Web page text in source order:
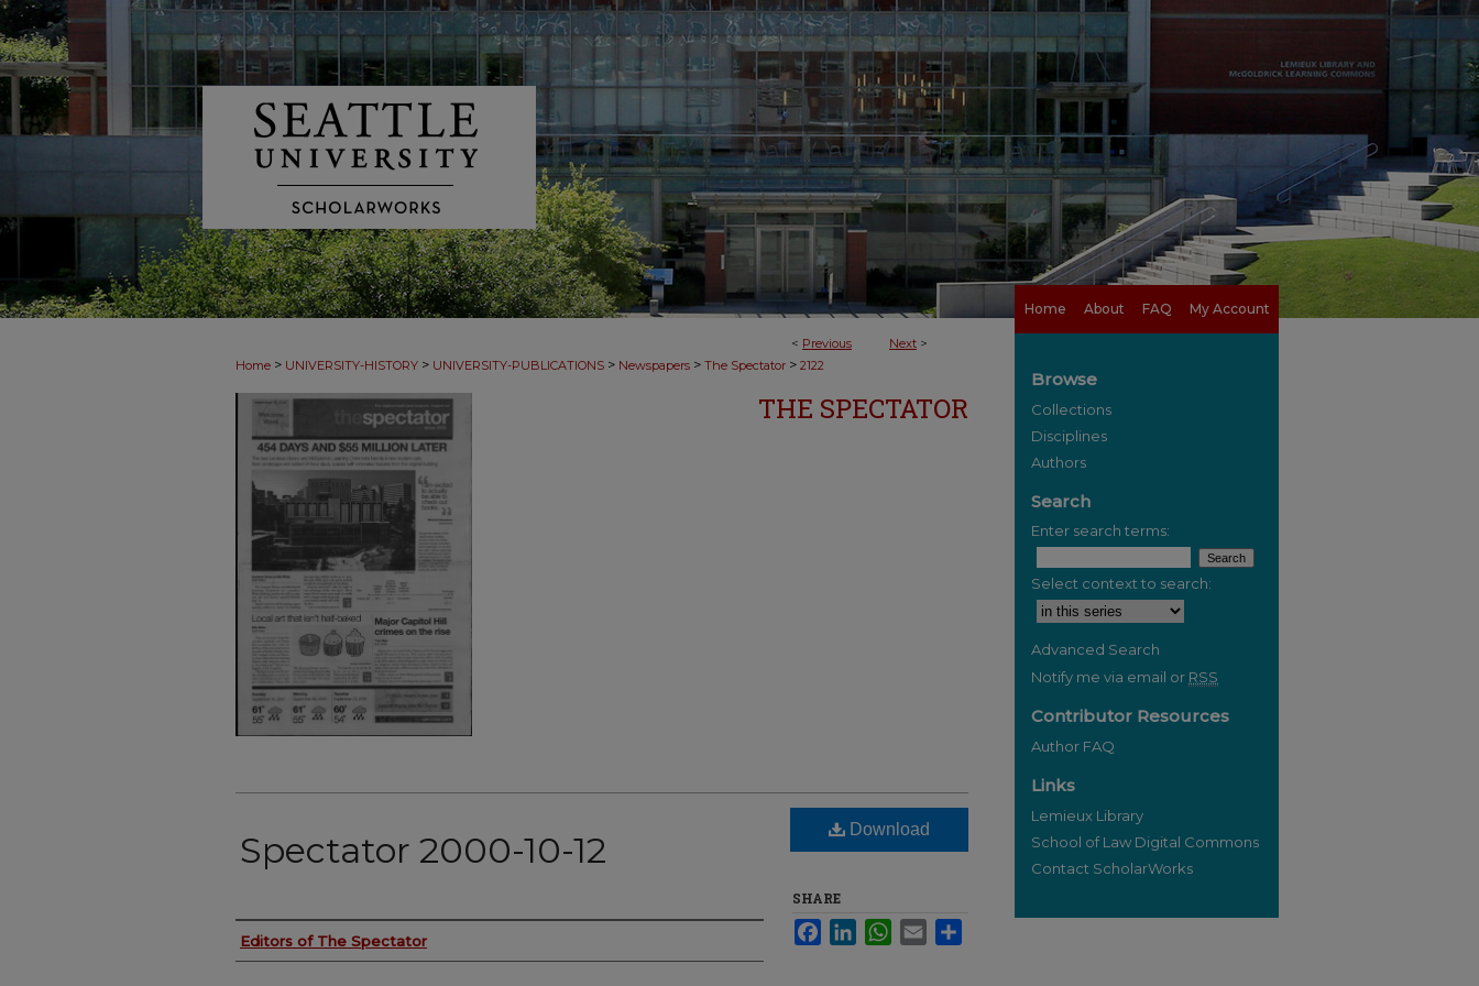
Home About FAQ My Account
< Previous Next >
Home > UNIVERSITY-HISTORY > UNIVERSITY-PUBLICATIONS > Newspapers > The Spectator > 2122
THE SPECTATOR
Spectator 2000-10-12
Authors
Editors of The Spectator
Download
SHARE
FacebookLinkedInWhatsApp
Email
Browse
Collections
Disciplines
Authors
Search
Enter search terms:
Select context to search:
Advanced Search
Notify me via email or RSS
Contributor Resources
Author FAQ
Links
Lemieux Library
School of Law Digital Commons
Contact ScholarWorks